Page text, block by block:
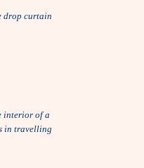
drop curtain
interior of a
in travelling